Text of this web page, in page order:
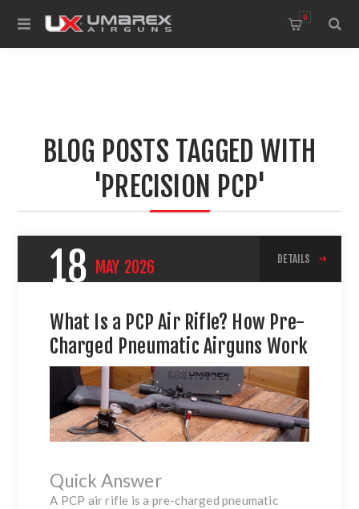
0
BLOG POSTS TAGGED WITH
'PRECISION PCP'
18 MAY 2026 DETAILS
What Is a PCP Air Rifle? How Pre-
Charged Pneumatic Airguns Work
Quick Answer
A PCP air rifle is a pre-charged pneumatic